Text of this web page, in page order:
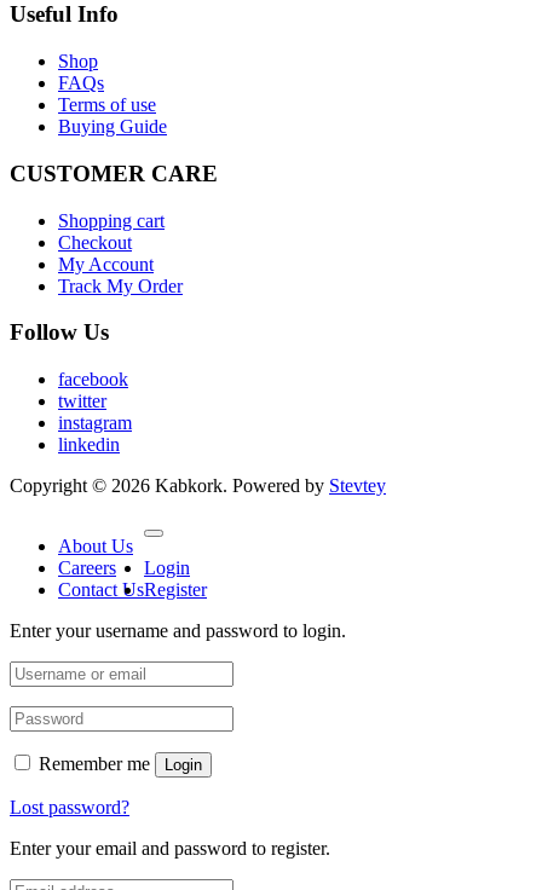
Useful Info
Shop
FAQs
Terms of use
Buying Guide
CUSTOMER CARE
Shopping cart
Checkout
My Account
Track My Order
Follow Us
facebook
twitter
instagram
linkedin
Copyright © 2026 Kabkork. Powered by Stevtey
About Us
Careers
Contact Us
Login
Register
Enter your username and password to login.
Remember me Login
Lost password?
Enter your email and password to register.